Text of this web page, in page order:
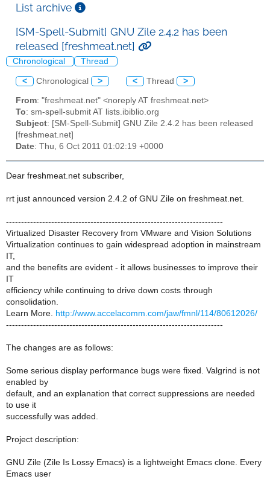
List archive
[SM-Spell-Submit] GNU Zile 2.4.2 has been
released [freshmeat.net]
Chronological Thread
< Chronological > < Thread >
From: "freshmeat.net" <noreply AT freshmeat.net>
To: sm-spell-submit AT lists.ibiblio.org
Subject: [SM-Spell-Submit] GNU Zile 2.4.2 has been released
[freshmeat.net]
Date: Thu, 6 Oct 2011 01:02:19 +0000
Dear freshmeat.net subscriber,
rrt just announced version 2.4.2 of GNU Zile on freshmeat.net.
------------------------------------------------------------------------
Virtualized Disaster Recovery from VMware and Vision Solutions
Virtualization continues to gain widespread adoption in mainstream
IT,
and the benefits are evident - it allows businesses to improve their
IT
efficiency while continuing to drive down costs through
consolidation.
Learn More. http://www.accelacomm.com/jaw/fmnl/114/80612026/
------------------------------------------------------------------------
The changes are as follows:
Some serious display performance bugs were fixed. Valgrind is not
enabled by
default, and an explanation that correct suppressions are needed
to use it
successfully was added.
Project description:
GNU Zile (Zile Is Lossy Emacs) is a lightweight Emacs clone. Every
Emacs user